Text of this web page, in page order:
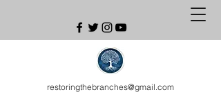
restoringthebranches@gmail.com